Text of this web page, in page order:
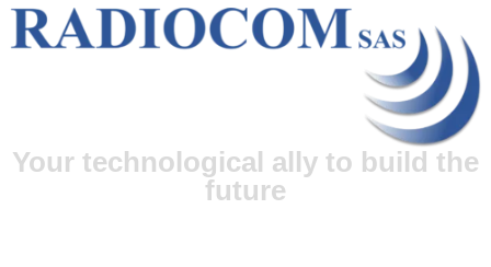
Your technological ally to build the
future